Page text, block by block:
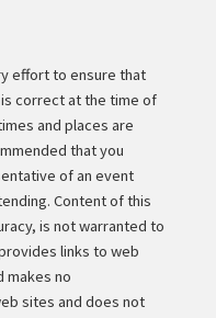
effort to ensure that
correct at the time of
and places are
that you
of an event
Content of this
is not warranted to
links to web
makes no
sites and does not